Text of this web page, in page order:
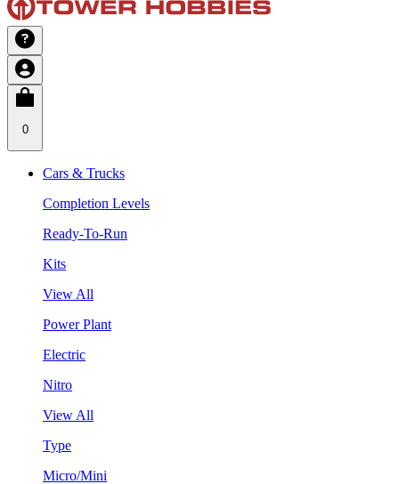
0
Cars & Trucks
Completion Levels
Ready-To-Run
Kits
View All
Power Plant
Electric
Nitro
View All
Type
Micro/Mini